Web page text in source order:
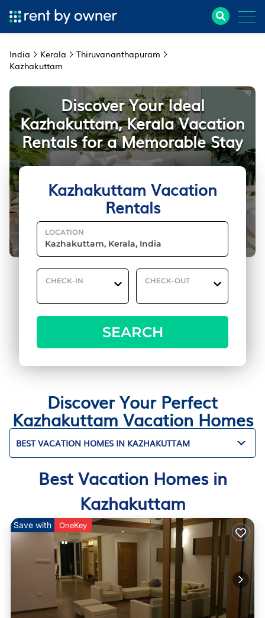
India Kerala
Thiruvananthapuram
Kazhakuttam
Kazhakuttam Vacation
Rentals
LOCATION
CHECK-IN CHECK-OUT
SEARCH
Discover Your Ideal
Kazhakuttam, Kerala Vacation
Rentals for a Memorable Stay
Discover Your Perfect
Kazhakuttam Vacation Homes
BEST VACATION HOMES IN KAZHAKUTTAM
Best Vacation Homes in
Kazhakuttam
Save with OneKey